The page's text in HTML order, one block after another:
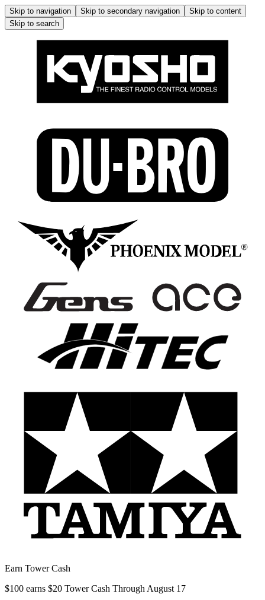
Skip to navigation Skip to secondary navigation
Skip to content
Skip to search
Earn Tower Cash
$100 earns $20 Tower Cash Through August 17